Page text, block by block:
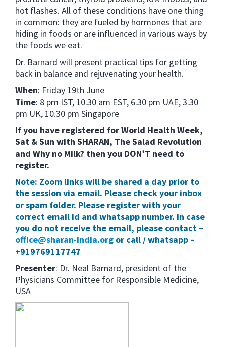
hot flashes. All of these conditions have one thing
in common: they are fueled by hormones that are
hiding in foods or are influenced in various ways by
the foods we eat.
Dr. Barnard will present practical tips for getting
back in balance and rejuvenating your health.
When: Friday 19th June
Time: 8 pm IST, 10.30 am EST, 6.30 pm UAE, 3.30
pm UK, 10.30 pm Singapore
If you have registered for World Health Week,
Sat & Sun with SHARAN, The Salad Revolution
and Why no Milk? then you DON’T need to
register.
Note: Zoom links will be shared a day prior to
the session via email. Please check your inbox
or spam folder. Please register with your
correct email id and whatsapp number. In case
you do not receive the email, please contact –
office@sharan-india.org or call / whatsapp –
+919769117747
Presenter: Dr. Neal Barnard, president of the
Physicians Committee for Responsible Medicine,
USA